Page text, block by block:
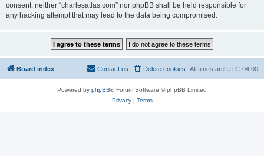
consent, neither “charlesatlas.com” nor phpBB shall be held responsible for
any hacking attempt that may lead to the data being compromised.
Board index All times are UTC-04:00
Delete cookies
Contact us
Powered by phpBB® Forum Software © phpBB Limited
Privacy| Terms